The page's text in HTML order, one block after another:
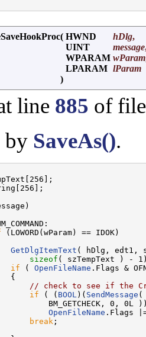
( HWND hDlg,
UINT
message
WPARAM wParam
LPARAM lParam
)
line 885 of
by SaveAs().
(LOWORD(wParam) == IDOK)
GetDlgItemText ( hDlg, edt1,
sizeof ( szTempText ) -
if ( OpenFileName .Flags &
{
// check to see if the
if ( ( BOOL )( SendMessage
BM_GETCHECK, 0, 0L
OpenFileName .Flags |=
break ;